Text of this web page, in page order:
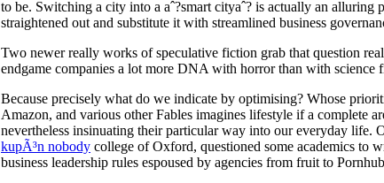
to be. Switching a city into a aˆ?smart cityaˆ? is actually an
straightened out and substitute it with streamlined business
Two newer really works of speculative fiction grab that question
endgame companies a lot more DNA with horror than with science
Because precisely what do we indicate by optimising? Whose
Amazon, and various other Fables imagines lifestyle if a complete
nevertheless insinuating their particular way into our everyday life.
kupÃ³n nobody college of Oxford, questioned some academics to
business leadership rules espoused by agencies from fruit to